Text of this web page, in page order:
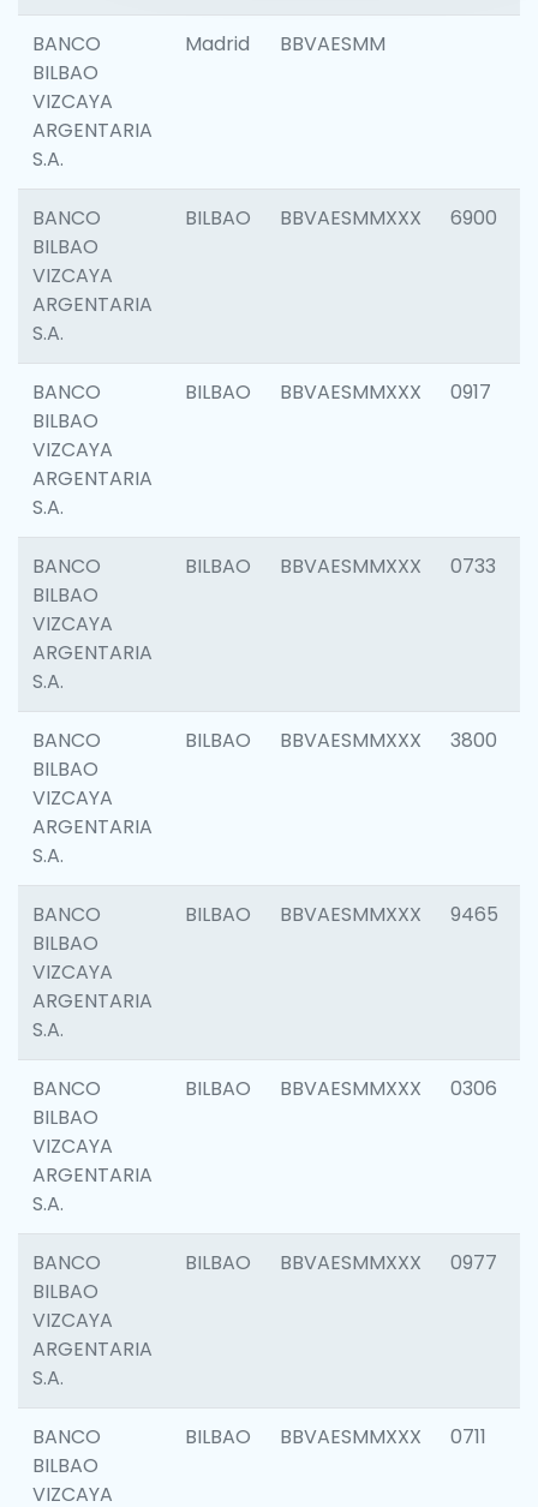
BANCO
BILBAO
VIZCAYA
ARGENTARIA
S.A.
Madrid BBVAESMM
BANCO
BILBAO
VIZCAYA
ARGENTARIA
S.A.
BILBAO BBVAESMMXXX 6900
BANCO
BILBAO
VIZCAYA
ARGENTARIA
S.A.
BILBAO BBVAESMMXXX 0917
BANCO
BILBAO
VIZCAYA
ARGENTARIA
S.A.
BILBAO BBVAESMMXXX 0733
BANCO
BILBAO
VIZCAYA
ARGENTARIA
S.A.
BILBAO BBVAESMMXXX 3800
BANCO
BILBAO
VIZCAYA
ARGENTARIA
S.A.
BILBAO BBVAESMMXXX 9465
BANCO
BILBAO
VIZCAYA
ARGENTARIA
S.A.
BILBAO BBVAESMMXXX 0306
BANCO
BILBAO
VIZCAYA
ARGENTARIA
S.A.
BILBAO BBVAESMMXXX 0977
BANCO
BILBAO
VIZCAYA
BILBAO BBVAESMMXXX 0711